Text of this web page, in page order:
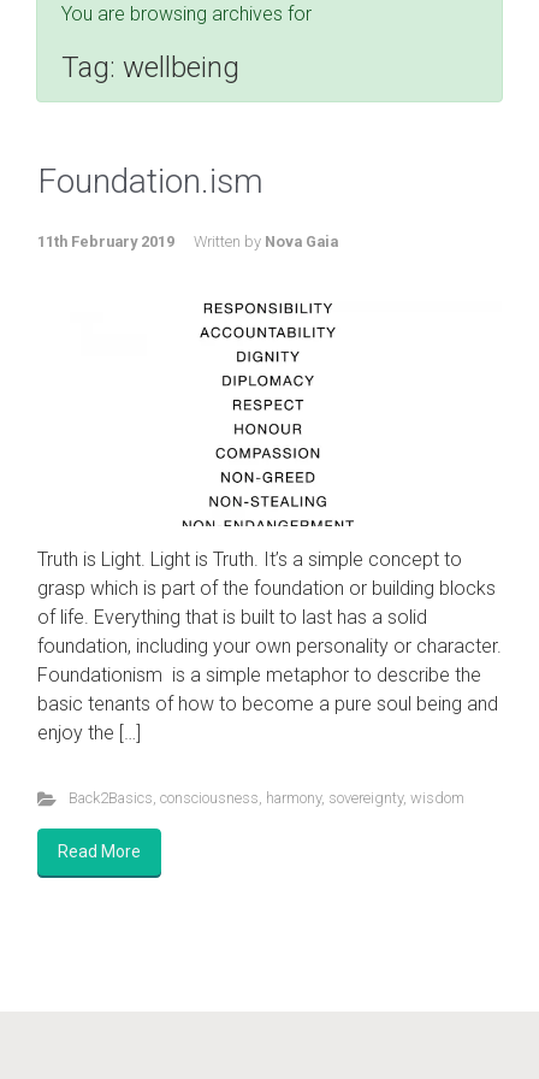
You are browsing archives for
Tag: wellbeing
Foundation.ism
11th February 2019 Written by Nova Gaia
Truth is Light. Light is Truth. It’s a simple concept to
grasp which is part of the foundation or building blocks
of life. Everything that is built to last has a solid
foundation, including your own personality or character.
Foundationism is a simple metaphor to describe the
basic tenants of how to become a pure soul being and
enjoy the […]
Back2Basics, consciousness, harmony, sovereignty, wisdom
Read More
Visit the Nova Gaia Youtube Channel
Why the Event is Happening
Balancing of Energy
Showcase for Independent Artists